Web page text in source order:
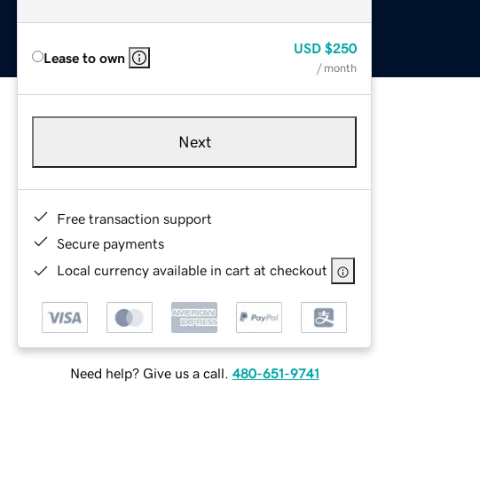
Lease to own
USD $250
/ month
Next
Free transaction support
Secure payments
Local currency available in cart at checkout
Need help? Give us a call. 480-651-9741